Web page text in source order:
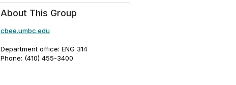
About This Group
cbee.umbc.edu
Department office: ENG 314
Phone: (410) 455-3400